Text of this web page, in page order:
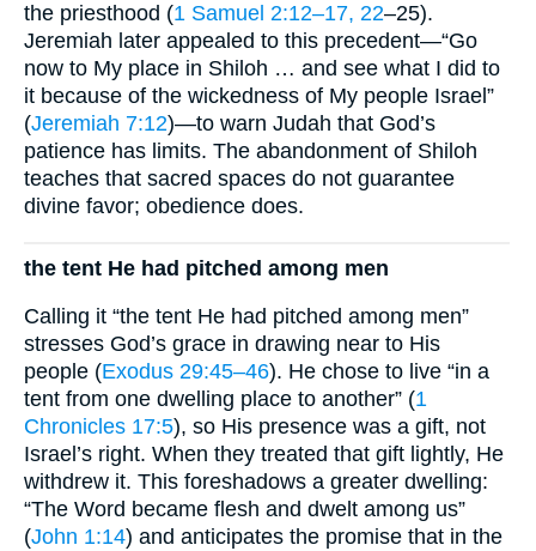
the priesthood (1 Samuel 2:12–17, 22–25).
Jeremiah later appealed to this precedent—“Go
now to My place in Shiloh … and see what I did to
it because of the wickedness of My people Israel”
(Jeremiah 7:12)—to warn Judah that God’s
patience has limits. The abandonment of Shiloh
teaches that sacred spaces do not guarantee
divine favor; obedience does.
the tent He had pitched among men
Calling it “the tent He had pitched among men”
stresses God’s grace in drawing near to His
people (Exodus 29:45–46). He chose to live “in a
tent from one dwelling place to another” (1
Chronicles 17:5), so His presence was a gift, not
Israel’s right. When they treated that gift lightly, He
withdrew it. This foreshadows a greater dwelling:
“The Word became flesh and dwelt among us”
(John 1:14) and anticipates the promise that in the